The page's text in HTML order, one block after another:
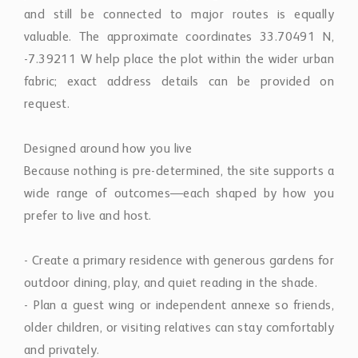
and still be connected to major routes is equally
valuable. The approximate coordinates 33.70491 N,
-7.39211 W help place the plot within the wider urban
fabric; exact address details can be provided on
request.
Designed around how you live
Because nothing is pre-determined, the site supports a
wide range of outcomes—each shaped by how you
prefer to live and host.
- Create a primary residence with generous gardens for
outdoor dining, play, and quiet reading in the shade.
- Plan a guest wing or independent annexe so friends,
older children, or visiting relatives can stay comfortably
and privately.